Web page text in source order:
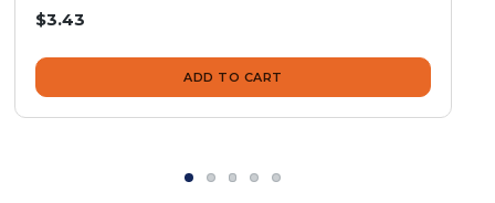
$3.43
ADD TO CART